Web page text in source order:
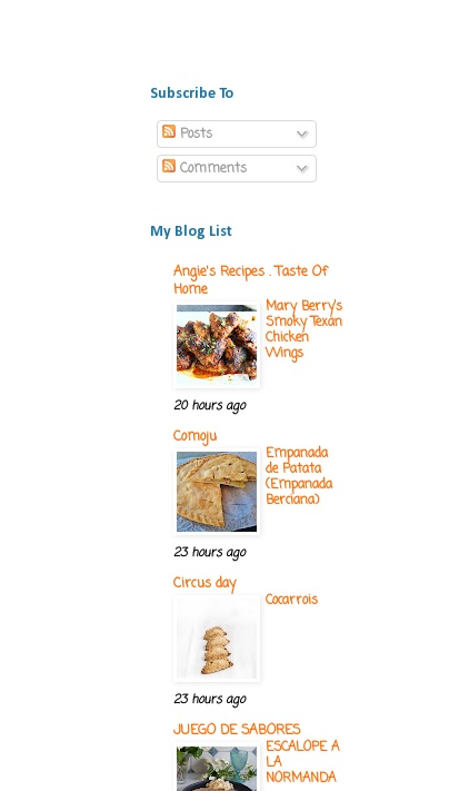
Subscribe To
Posts
Comments
My Blog List
Angie's Recipes . Taste Of
Home
Mary Berry’s
Smoky Texan
Chicken
Wings
20 hours ago
Comoju
Empanada
de Patata
(Empanada
Berciana)
23 hours ago
Circus day
Cocarrois
23 hours ago
JUEGO DE SABORES
ESCALOPE A
LA
NORMANDA